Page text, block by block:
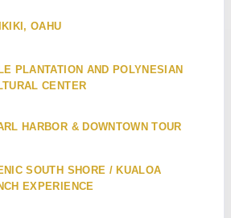
OAHU
PLANTATION AND POLYNESIAN
CENTER
HARBOR & DOWNTOWN TOUR
SOUTH SHORE / KUALOA
EXPERIENCE